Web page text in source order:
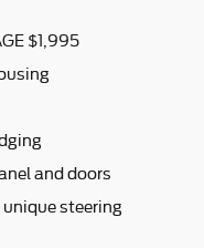
$1,995
and doors
steering